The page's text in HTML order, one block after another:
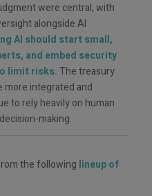
were central, with
alongside AI
AI should start small,
and embed security
limit risks.The treasury
integrated and
to rely heavily on human
making.
the following lineup of